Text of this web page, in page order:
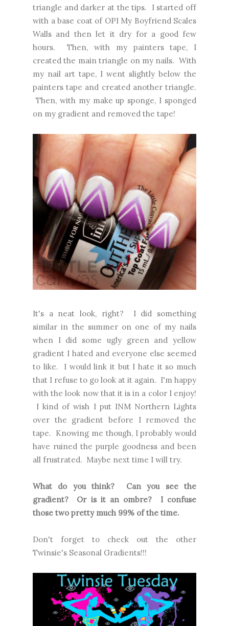
triangle and darker at the tips. I started off
with a base coat of OPI My Boyfriend Scales
Walls and then let it dry for a good few
hours. Then, with my painters tape, I
created the main triangle on my nails. With
my nail art tape, I went slightly below the
painters tape and created another triangle.
Then, with my make up sponge, I sponged
on my gradient and removed the tape!
It's a neat look, right? I did something
similar in the summer on one of my nails
when I did some ugly green and yellow
gradient I hated and everyone else seemed
to like. I would link it but I hate it so much
that I refuse to go look at it again. I'm happy
with the look now that it is in a color I enjoy!
I kind of wish I put INM Northern Lights
over the gradient before I removed the
tape. Knowing me though, I probably would
have ruined the purple goodness and been
all frustrated. Maybe next time I will try.
What do you think? Can you see the
gradient? Or is it an ombre? I confuse
those two pretty much 99% of the time.
Don't forget to check out the other
Twinsie's Seasonal Gradients!!!